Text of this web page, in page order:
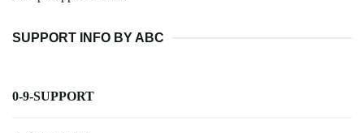
SUPPORT INFO BY ABC
0-9-SUPPORT